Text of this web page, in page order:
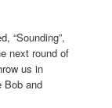
“Sounding”,
next round of
us in
Bob and